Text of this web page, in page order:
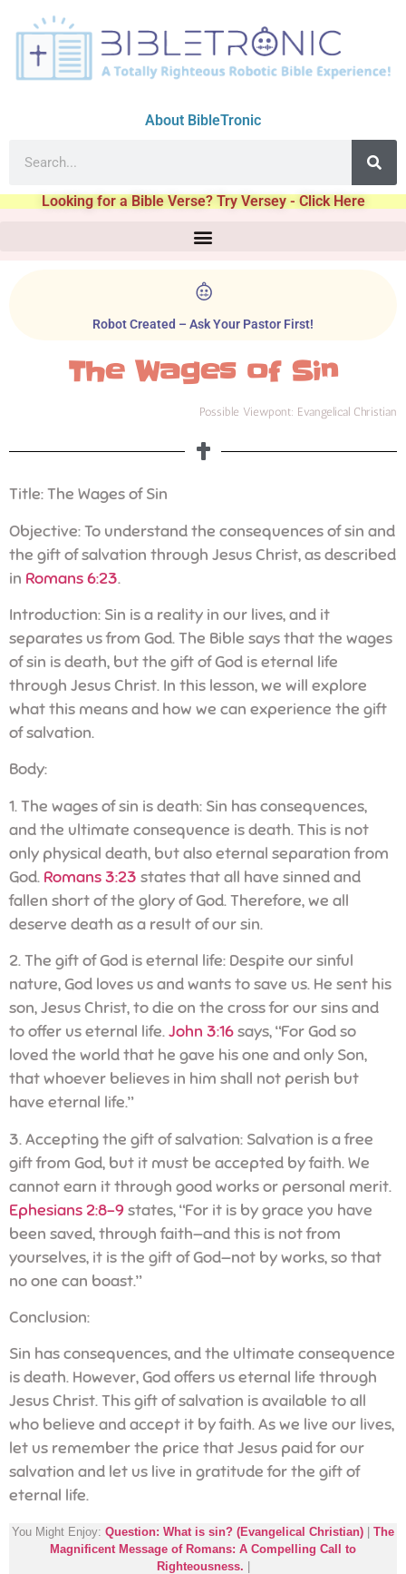
About BibleTronic
Looking for a Bible Verse? Try Versey - Click Here
Robot Created – Ask Your Pastor First!
The Wages of Sin
Possible Viewpont: Evangelical Christian
Title: The Wages of Sin
Objective: To understand the consequences of sin and
the gift of salvation through Jesus Christ, as described
in Romans 6:23.
Introduction: Sin is a reality in our lives, and it
separates us from God. The Bible says that the wages
of sin is death, but the gift of God is eternal life
through Jesus Christ. In this lesson, we will explore
what this means and how we can experience the gift
of salvation.
Body:
1. The wages of sin is death: Sin has consequences,
and the ultimate consequence is death. This is not
only physical death, but also eternal separation from
God. Romans 3:23 states that all have sinned and
fallen short of the glory of God. Therefore, we all
deserve death as a result of our sin.
2. The gift of God is eternal life: Despite our sinful
nature, God loves us and wants to save us. He sent his
son, Jesus Christ, to die on the cross for our sins and
to offer us eternal life.John 3:16says, “For God so
loved the world that he gave his one and only Son,
that whoever believes in him shall not perish but
have eternal life.”
3. Accepting the gift of salvation: Salvation is a free
gift from God, but it must be accepted by faith. We
cannot earn it through good works or personal merit.
Ephesians 2:8-9states, “For it is by grace you have
been saved, through faith—and this is not from
yourselves, it is the gift of God—not by works, so that
no one can boast.”
Conclusion:
Sin has consequences, and the ultimate consequence
is death. However, God offers us eternal life through
Jesus Christ. This gift of salvation is available to all
who believe and accept it by faith. As we live our lives,
let us remember the price that Jesus paid for our
salvation and let us live in gratitude for the gift of
eternal life.
You Might Enjoy: Question: What is sin? (Evangelical Christian)
The
Magnificent Message of Romans: A Compelling Call to
Righteousness.